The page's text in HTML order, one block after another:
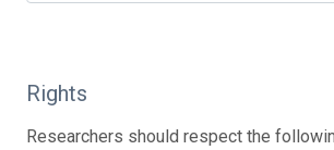
Rights
Researchers should respect the